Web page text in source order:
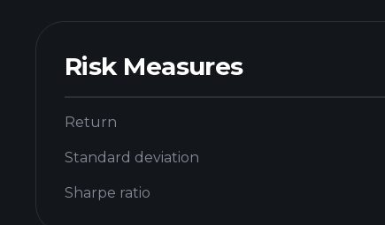
Risk Measures
Return
Standard deviation
Sharpe ratio